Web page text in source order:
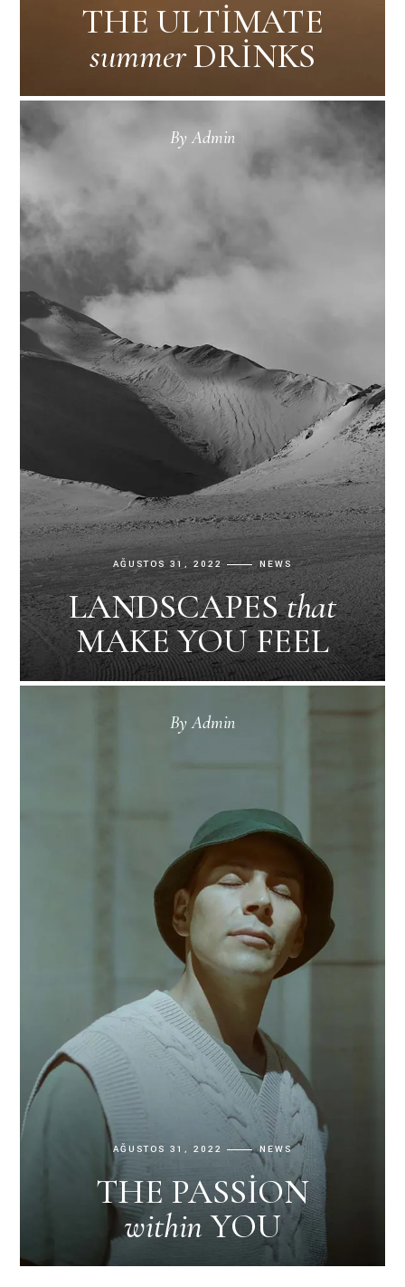
THE ULTIMATE
summerDRINKS
By Admin
AĞUSTOS 31, 2022 NEWS
LANDSCAPESthat
MAKE YOU FEEL
By Admin
AĞUSTOS 31, 2022 NEWS
THE PASSION
withinYOU